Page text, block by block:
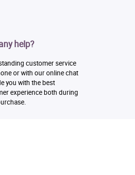
help?
customer service
or with our online chat
you with the best
experience both during